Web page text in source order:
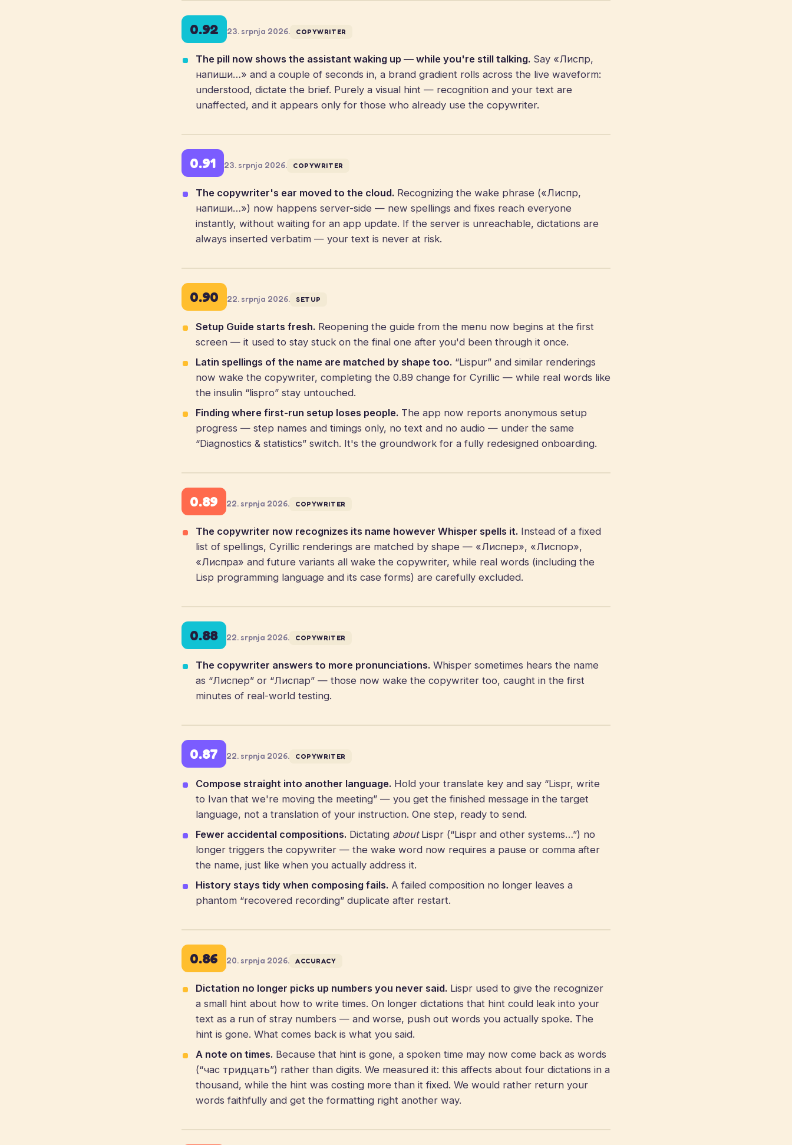
0.92 23. srpnja 2026. COPYWRITER
The pill now shows the assistant waking up — while you're still talking. Say «Лиспр,
напиши…» and a couple of seconds in, a brand gradient rolls across the live waveform:
understood, dictate the brief. Purely a visual hint — recognition and your text are
unaffected, and it appears only for those who already use the copywriter.
0.91 23. srpnja 2026. COPYWRITER
The copywriter's ear moved to the cloud. Recognizing the wake phrase («Лиспр,
напиши…») now happens server-side — new spellings and fixes reach everyone
instantly, without waiting for an app update. If the server is unreachable, dictations are
always inserted verbatim — your text is never at risk.
0.90 22. srpnja 2026. SETUP
Setup Guide starts fresh. Reopening the guide from the menu now begins at the first
screen — it used to stay stuck on the final one after you'd been through it once.
Latin spellings of the name are matched by shape too. “Lispur” and similar renderings
now wake the copywriter, completing the 0.89 change for Cyrillic — while real words like
the insulin “lispro” stay untouched.
Finding where first-run setup loses people. The app now reports anonymous setup
progress — step names and timings only, no text and no audio — under the same
“Diagnostics & statistics” switch. It's the groundwork for a fully redesigned onboarding.
0.89 22. srpnja 2026. COPYWRITER
The copywriter now recognizes its name however Whisper spells it. Instead of a fixed
list of spellings, Cyrillic renderings are matched by shape — «Лиспер», «Лиспор»,
«Лиспра» and future variants all wake the copywriter, while real words (including the
Lisp programming language and its case forms) are carefully excluded.
0.88 22. srpnja 2026. COPYWRITER
The copywriter answers to more pronunciations. Whisper sometimes hears the name
as “Лиспер” or “Лиспар” — those now wake the copywriter too, caught in the first
minutes of real-world testing.
0.87 22. srpnja 2026. COPYWRITER
Compose straight into another language. Hold your translate key and say “Lispr, write
to Ivan that we're moving the meeting” — you get the finished message in the target
language, not a translation of your instruction. One step, ready to send.
Fewer accidental compositions. Dictating aboutLispr (“Lispr and other systems…”) no
longer triggers the copywriter — the wake word now requires a pause or comma after
the name, just like when you actually address it.
History stays tidy when composing fails. A failed composition no longer leaves a
phantom “recovered recording” duplicate after restart.
0.86 20. srpnja 2026. ACCURACY
Dictation no longer picks up numbers you never said. Lispr used to give the recognizer
a small hint about how to write times. On longer dictations that hint could leak into your
text as a run of stray numbers — and worse, push out words you actually spoke. The
hint is gone. What comes back is what you said.
A note on times. Because that hint is gone, a spoken time may now come back as words
(“час тридцать”) rather than digits. We measured it: this affects about four dictations in a
thousand, while the hint was costing more than it fixed. We would rather return your
words faithfully and get the formatting right another way.